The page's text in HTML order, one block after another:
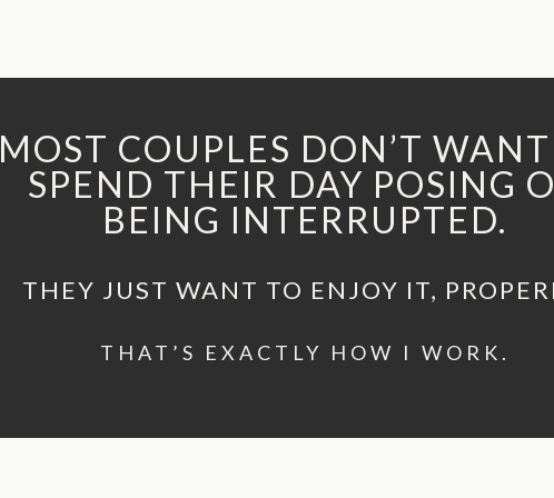
MOST COUPLES DON’T
SPEND THEIR DAY POSING
BEING INTERRUPTED.
THEY JUST WANT TO ENJOY IT,
THAT’S EXACTLY HOW I WORK.